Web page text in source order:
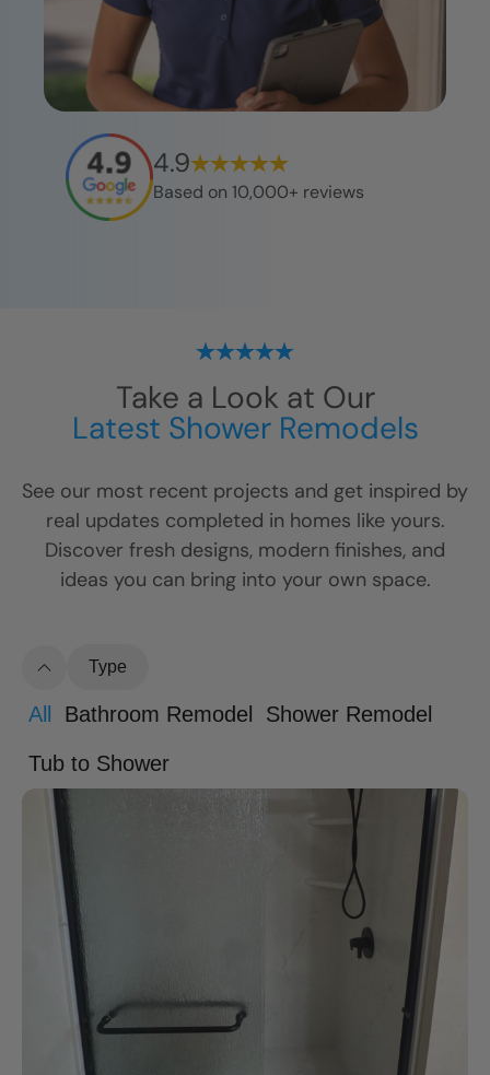
4.9
Based on 10,000+ reviews
Take a Look at Our
Latest Shower Remodels
See our most recent projects and get inspired by
real updates completed in homes like yours.
Discover fresh designs, modern finishes, and
ideas you can bring into your own space.
Type
All Bathroom Remodel Shower Remodel
Tub to Shower